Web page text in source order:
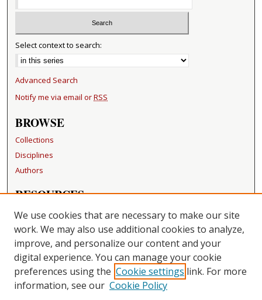
Select context to search:
Advanced Search
Notify me via email orRSS
BROWSE
Collections
Disciplines
Authors
RESOURCES
FAQ
Becker Medical Library
LINKS
Washington University Open Access Resolution
CONTACT US
We use cookies that are necessary to make our site
work. We may also use additional cookies to analyze,
improve, and personalize our content and your
digital experience. You can manage your cookie
preferences using the Cookie settings link. For more
information, see our Cookie Policy